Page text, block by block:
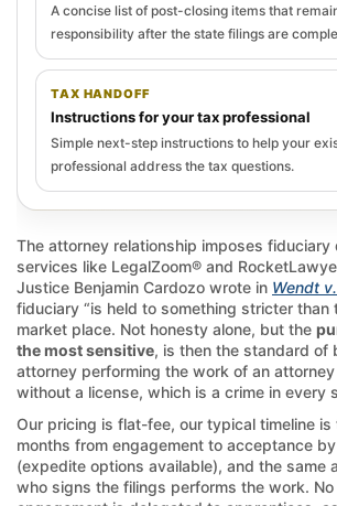
A concise list of post-closing items that
responsibility after the state filings are
TAX HANDOFF
Instructions for your tax professional
Simple next-step instructions to help your
professional address the tax questions.
The attorney relationship imposes fiduciary
services like LegalZoom® and
Justice Benjamin Cardozo wrote in Wendt
fiduciary “is held to something stricter than
market place. Not honesty alone, but the
the most sensitive, is then the standard of
attorney performing the work of an
without a license, which is a crime in every
Our pricing is flat-fee, our typical timeline
months from engagement to acceptance
(expedite options available), and the same
who signs the filings performs the work.